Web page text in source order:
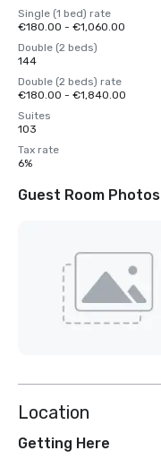
Single (1 bed) rate
€180.00 - €1,060.00
Double (2 beds)
144
Double (2 beds) rate
€180.00 - €1,840.00
Suites
103
Tax rate
6%
Guest Room Photos
Location
Getting Here